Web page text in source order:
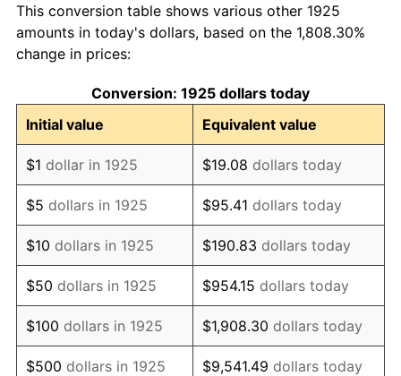
1934 $9,188.57 3.08%
1935
1936 $9,531.43 1.46%
1937 $9,874.29 3.60%
1938 $9,668.57 -2.08%
1939 $9,531.43 -1.42%
1940 $9,600.00 0.72%
1941 $10,080.00 5.00%
1942 $11,177.14 10.88%
This conversion table shows various other 1925
amounts in today's dollars, based on the 1,808.30%
change in prices:
Conversion: 1925 dollars today
Initial value
Equivalent value
$1 dollar in 1925 $19.08 dollars today
$5 dollars in 1925 $95.41 dollars today
$10 dollars in 1925 $190.83 dollars today
$50 dollars in 1925 $954.15 dollars today
$100 dollars in 1925 $1,908.30 dollars today
$500 dollars in 1925 $9,541.49 dollars today